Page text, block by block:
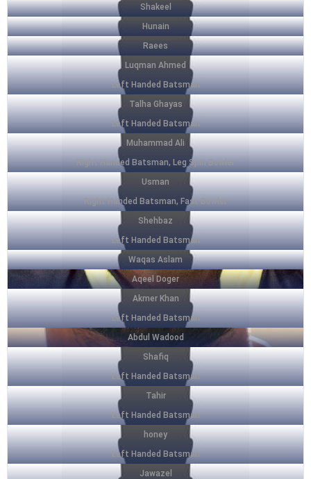
Shakeel
Hunain
Raees
Luqman Ahmed
Left Handed Batsman
Talha Ghayas
Left Handed Batsman
Muhammad Ali
Right Handed Batsman, Leg Spin Bowler
Usman
Right Handed Batsman, Fast Bowler
Shehbaz
Left Handed Batsman
Waqas Aslam
Aqeel Doger
Akmer Khan
Left Handed Batsman
Abdul Wadood
Shafiq
Left Handed Batsman
Tahir
Left Handed Batsman
honey
Left Handed Batsman
Jawazel